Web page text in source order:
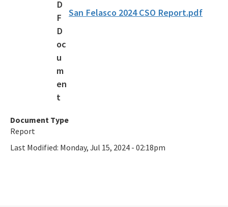
Citizen Support Organizations
Florida State Parks Foundation
Accessibility and Inclusion
Office of Park Planning Contacts and Staff
Public Workshops and Meetings
San Felasco 2024 CSO Report.pdf
Document Type
Report
Last Modified: Monday, Jul 15, 2024 - 02:18pm